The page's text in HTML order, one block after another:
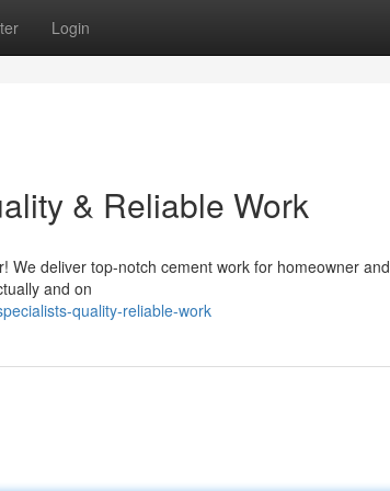
Login
& Reliable Work
We deliver top-notch cement work for homeowner and
and on
quality-reliable-work